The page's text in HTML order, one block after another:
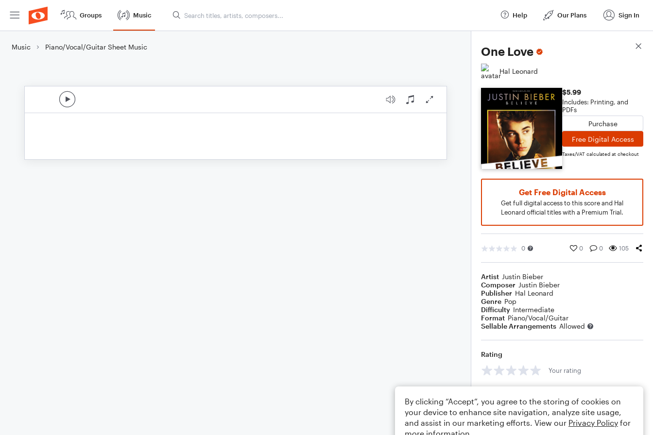
Groups Music Help Our Plans Sign In
Music Piano/Vocal/Guitar Sheet Music One Love
Hal Leonard
$5.99
Includes: Printing, and
PDFs
Purchase
Free Digital Access
Taxes/VAT calculated at checkout
Get Free Digital Access
Get full digital access to this score and Hal
Leonard official titles with a Premium Trial.
0 0 0 105
Artist Justin Bieber
Composer Justin Bieber
Publisher Hal Leonard
Genre Pop
Difficulty Intermediate
Format Piano/Vocal/Guitar
Sellable Arrangements Allowed
Rating
Your rating
Score Details
By clicking “Accept”, you agree to the storing of cookies on
your device to enhance site navigation, analyze site usage,
and assist in our marketing efforts. View our Privacy Policy for